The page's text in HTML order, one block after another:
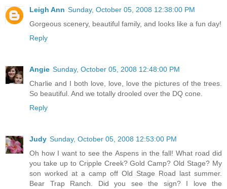
Leigh Ann Sunday, October 05, 2008 12:38:00 PM
Gorgeous scenery, beautiful family, and looks like a fun day!
Reply
Angie Sunday, October 05, 2008 12:48:00 PM
Charlie and I both love, love, love the pictures of the trees.
So beautiful. And we totally drooled over the DQ cone.
Reply
Judy Sunday, October 05, 2008 12:53:00 PM
Oh how I want to see the Aspens in the fall! What road did
you take up to Cripple Creek? Gold Camp? Old Stage? My
son worked at a camp off Old Stage Road last summer.
Bear Trap Ranch. Did you see the sign? I love the